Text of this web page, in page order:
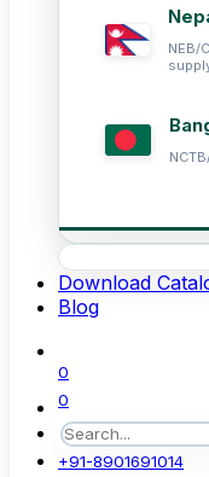
NEB/
Download
Blog
0
0
+91-8901691014